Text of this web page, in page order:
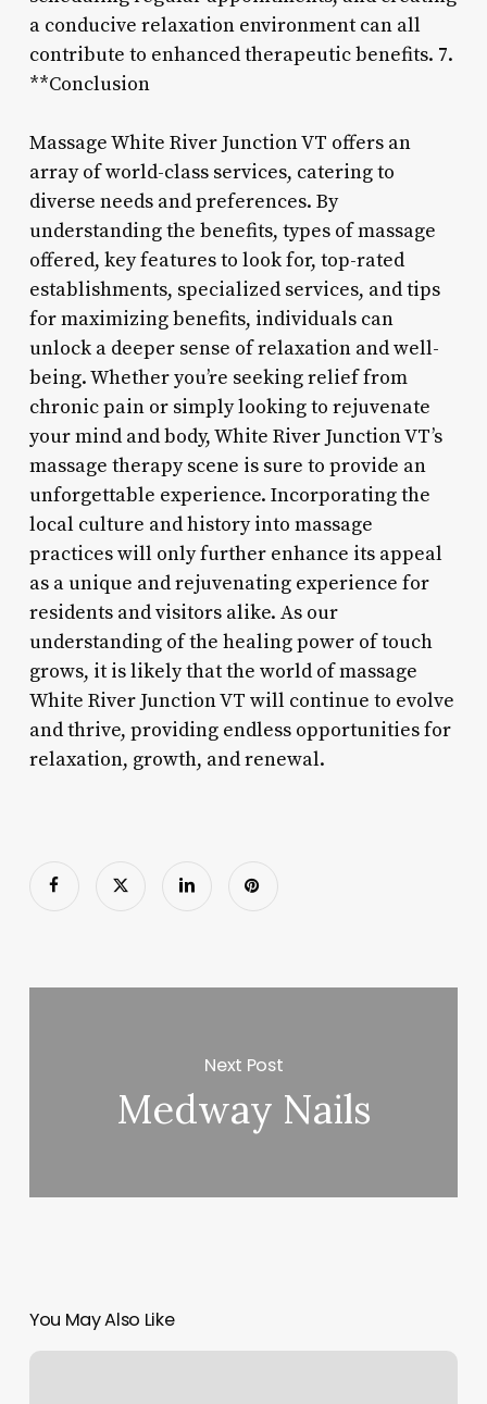
a conducive relaxation environment can all
contribute to enhanced therapeutic benefits. 7.
**Conclusion
Massage White River Junction VT offers an
array of world-class services, catering to
diverse needs and preferences. By
understanding the benefits, types of massage
offered, key features to look for, top-rated
establishments, specialized services, and tips
for maximizing benefits, individuals can
unlock a deeper sense of relaxation and well-
being. Whether you’re seeking relief from
chronic pain or simply looking to rejuvenate
your mind and body, White River Junction VT’s
massage therapy scene is sure to provide an
unforgettable experience. Incorporating the
local culture and history into massage
practices will only further enhance its appeal
as a unique and rejuvenating experience for
residents and visitors alike. As our
understanding of the healing power of touch
grows, it is likely that the world of massage
White River Junction VT will continue to evolve
and thrive, providing endless opportunities for
relaxation, growth, and renewal.
Next Post
Medway Nails
You May Also Like
Massage